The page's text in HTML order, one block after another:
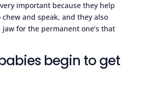
important because they help
and speak, and they also
for the permanent one’s that
begin to get